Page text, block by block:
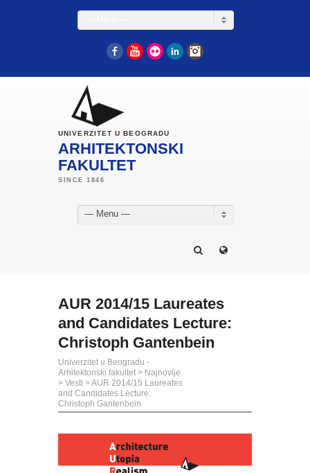
FacebookYouTube
Flickr LinkedIn
UNIVERZITET U BEOGRADU
ARHITEKTONSKI
FAKULTET
— Menu —
AUR 2014/15 Laureates
and Candidates Lecture:
Christoph Gantenbein
Univerzitet u Beogradu -
Arhitektonski fakultet > Najnovije
> Vesti >AUR 2014/15 Laureates
and Candidates Lecture:
Christoph Gantenbein